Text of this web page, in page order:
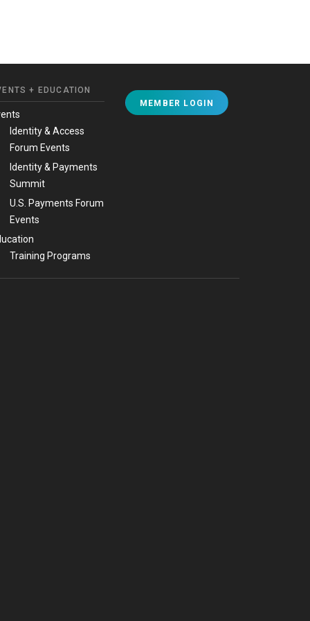
+ EDUCATION
Identity & Access
Forum Events
Identity & Payments
Summit
U.S. Payments Forum
Events
Training Programs
MEMBER LOGIN